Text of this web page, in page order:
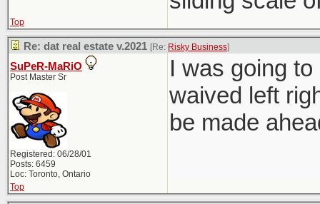
Top
Re: dat real estate v.2021 [Re: Risky Business]
SuPeR-MaRiO
Post Master Sr
Registered: 06/28/01
Posts: 6459
Loc: Toronto, Ontario
I was going
waived left
be made
Top